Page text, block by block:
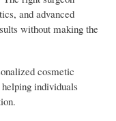
and advanced
without making the
cosmetic
individuals